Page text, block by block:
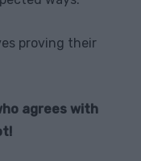
proving their
agrees with